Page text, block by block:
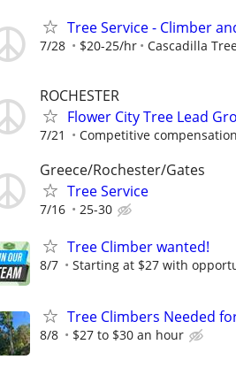
Tree Service - Climber
7/28 $20-25/hr Cascadilla
ROCHESTER
Flower City Tree Lead
7/21 Competitive
Greece/Rochester/Gates
Tree Service
7/16 25-30
Tree Climber wanted!
8/7 Starting at $27 with
Tree Climbers Needed
8/8 $27 to $30 an hour